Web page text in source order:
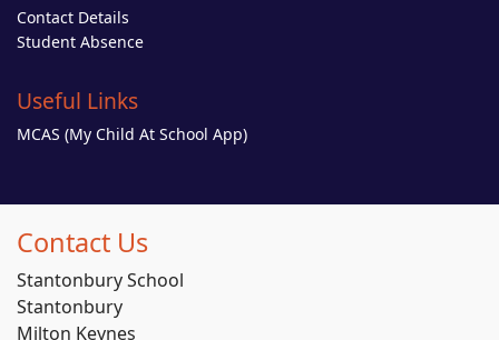
Contact Details
Student Absence
Useful Links
MCAS (My Child At School App)
Contact Us
Stantonbury School
Stantonbury
Milton Keynes